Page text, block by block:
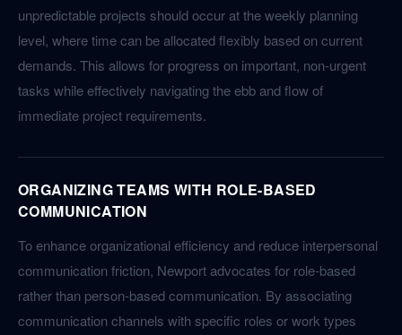
unpredictable projects should occur at the weekly planning
level, where time can be allocated flexibly based on current
demands. This allows for progress on important, non-urgent
tasks while effectively navigating the ebb and flow of
immediate project requirements.
ORGANIZING TEAMS WITH ROLE-BASED
COMMUNICATION
To enhance organizational efficiency and reduce interpersonal
communication friction, Newport advocates for role-based
rather than person-based communication. By associating
communication channels with specific roles or work types